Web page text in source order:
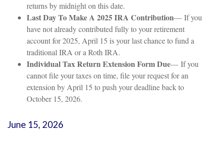
returns by midnight on this date.
Last Day To Make A 2025 IRA Contribution— If you
have not already contributed fully to your retirement
account for 2025, April 15 is your last chance to fund a
traditional IRA or a Roth IRA.
Individual Tax Return Extension Form Due— If you
cannot file your taxes on time, file your request for an
extension by April 15 to push your deadline back to
October 15, 2026.
June 15, 2026